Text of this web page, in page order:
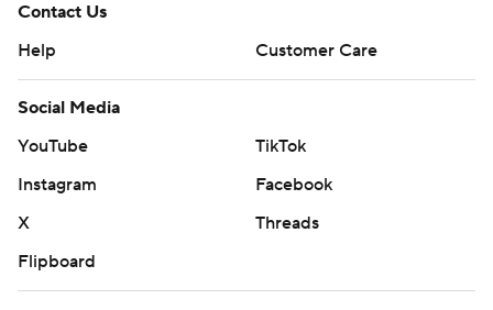
Contact Us
Help
Customer Care
Social Media
YouTube
TikTok
Instagram
Facebook
X
Threads
Flipboard